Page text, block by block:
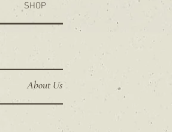
SHOP
About Us